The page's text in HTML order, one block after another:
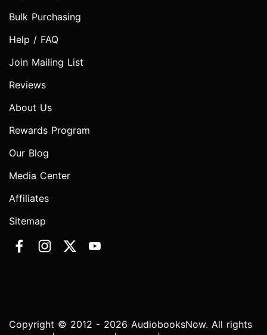
Bulk Purchasing
Help / FAQ
Join Mailing List
Reviews
About Us
Rewards Program
Our Blog
Media Center
Affiliates
Sitemap
Copyright © 2012 - 2026 AudiobooksNow. All rights